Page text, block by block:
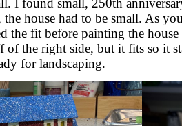
I found small, 250th
the house had to be small. As
the fit before painting the
of the right side, but it fits so it
for landscaping.